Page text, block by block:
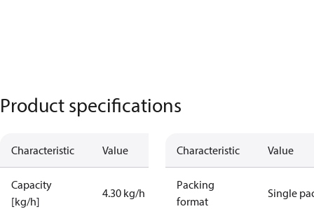
Product specifications
Characteristic Value
Capacity
[kg/h]
4.30 kg/h
Characteristic Value
Packing
format
Single